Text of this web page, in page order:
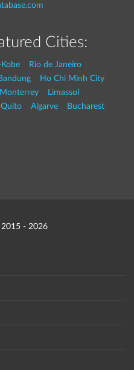
Cities:
Rio de Janeiro
Ho Chi Minh City
Monterrey
Limassol
Quito Algarve Bucharest
- 2026